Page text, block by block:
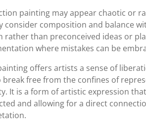
painting may appear chaotic or
consider composition and balance
rather than preconceived ideas or
where mistakes can be
offers artists a sense of
free from the confines of
It is a form of artistic expression
and allowing for a direct